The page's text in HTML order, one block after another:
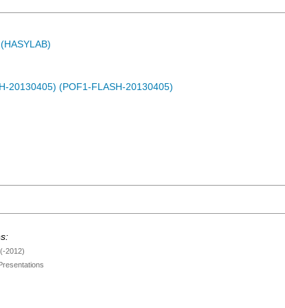
20130405) (POF1-FLASH-20130405)
2012)